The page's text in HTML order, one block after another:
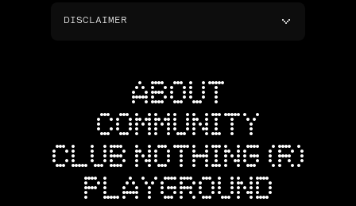
DISCLAIMER
ABOUT
COMMUNITY
CLUB NOTHING (R)
PLAYGROUND